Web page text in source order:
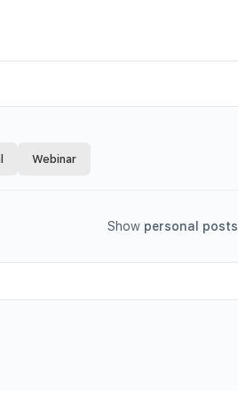
Webinar
Show personal posts